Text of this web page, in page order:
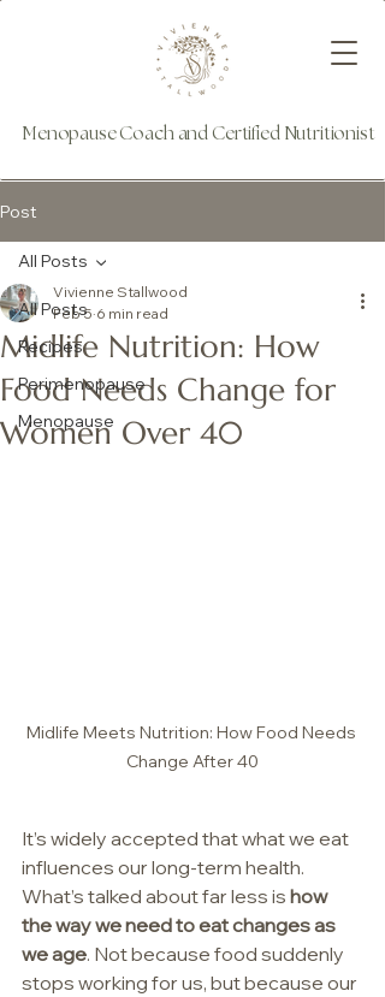
Menopause Coach and Certified Nutritionist
Post
All Posts
Recipes
Perimenopause
Menopause
All Posts
Midlife Nutrition: How
Food Needs Change for
Women Over 40
Vivienne Stallwood
Feb 5 6 min read
Midlife Meets Nutrition: How Food Needs
Change After 40
It’s widely accepted that what we eat
influences our long-term health.
What’s talked about far less is how
the way we need to eat changes as
we age. Not because food suddenly
stops working for us, but because our